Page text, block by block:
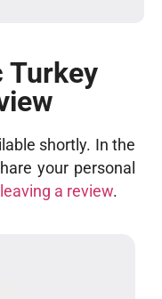
Turkey
shortly. In the
your personal
leaving a review.